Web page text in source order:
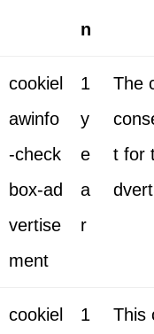
n
cookiel
awinfo
-check
box-ad
vertise
ment
1
y
e
a
r
The
t for
cookiel
1
This